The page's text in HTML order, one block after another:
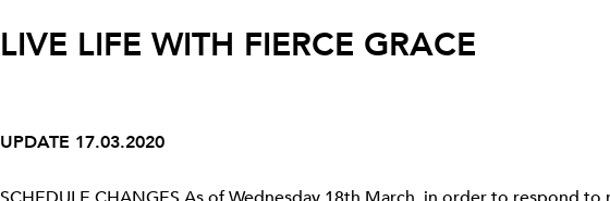
LIVE LIFE WITH FIERCE GRACE
UPDATE 17.03.2020